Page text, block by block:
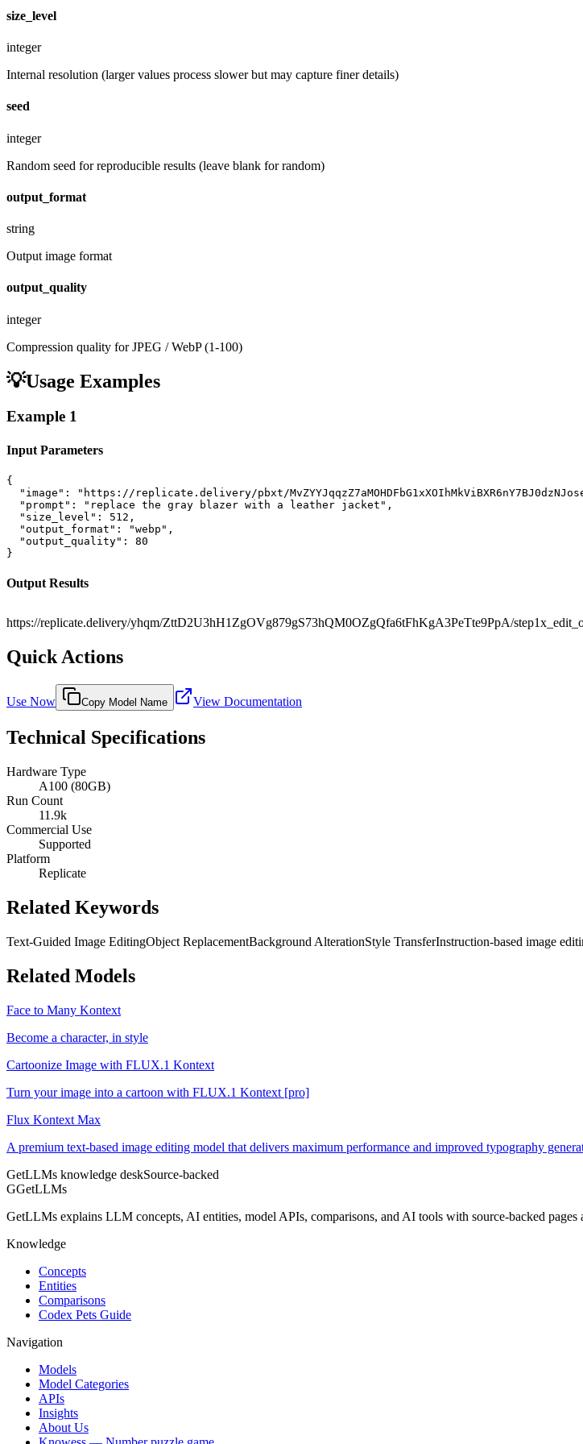
size_level
integer
Internal resolution (larger values process slower but may capture finer details)
seed
integer
Random seed for reproducible results (leave blank for random)
output_format
string
Output image format
output_quality
integer
Compression quality for JPEG / WebP (1-100)
💡Usage Examples
Example 1
Input Parameters
{
"image": "https://replicate.delivery/pbxt/
  "prompt": "replace the gray blazer with a leather jacket",
  "size_level": 512,
  "output_format": "webp",
  "output_quality": 80
}
Output Results
https://replicate.delivery/yhqm/ZttD2U3hH1ZgOVg879gS73hQM0OZgQfa6tFhKgA3PeTte9PpA/
Quick Actions
Use Now Copy Model Name View Documentation
Technical Specifications
Hardware Type
A100 (80GB)
Run Count
11.9k
Commercial Use
Supported
Platform
Replicate
Related Keywords
Text-Guided Image EditingObject ReplacementBackground AlterationStyle TransferInstruction-based image
Related Models
Face to Many Kontext
Become a character, in style
Cartoonize Image with FLUX.1 Kontext
Turn your image into a cartoon with FLUX.1 Kontext [pro]
Flux Kontext Max
A premium text-based image editing model that delivers maximum performance and improved typography
GetLLMs knowledge deskSource-backed
GGetLLMs
GetLLMs explains LLM concepts, AI entities, model APIs, comparisons, and AI tools with source-backed pages
Knowledge
Concepts
Entities
Comparisons
Codex Pets Guide
Navigation
Models
Model Categories
APIs
Insights
About Us